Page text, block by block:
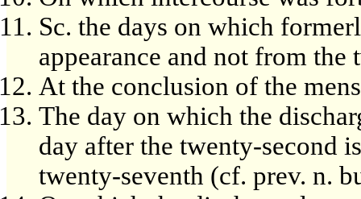
Sc. the days on which
appearance and not from the
At the conclusion of the
The day on which the
day after the twenty-second
twenty-seventh (cf. prev. n.